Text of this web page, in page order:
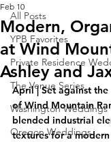
All Posts
YPB Favorites
Private Residence
The Venue Series
Washington Weddings
Oregon Weddings
Modern,
at Wind
Ashley and
Feb 10
April | Set against
of Wind Mountain
blended industrial
textures for a